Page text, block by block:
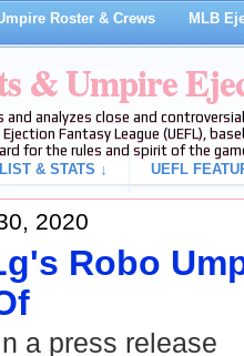
Roster & Crews MLB
& Umpire
and analyzes close and
Ejection Fantasy League (UEFL),
for the rules and spirit of the
& STATS ↓ UEFL
2020
Robo
a press release